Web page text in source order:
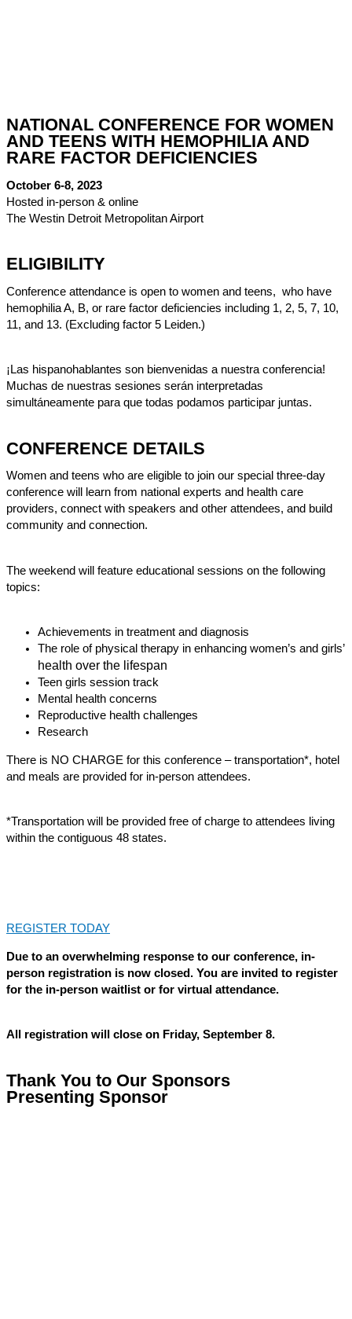
NATIONAL CONFERENCE FOR WOMEN
AND TEENS WITH HEMOPHILIA AND
RARE FACTOR DEFICIENCIES
October 6-8, 2023
Hosted in-person & online
The Westin Detroit Metropolitan Airport
ELIGIBILITY
Conference attendance is open to women and teens, who have
hemophilia A, B, or rare factor deficiencies including 1, 2, 5, 7, 10,
11, and 13. (Excluding factor 5 Leiden.)
¡Las hispanohablantes son bienvenidas a nuestra conferencia!
Muchas de nuestras sesiones serán interpretadas
simultáneamente para que todas podamos participar juntas.
CONFERENCE DETAILS
Women and teens who are eligible to join our special three-day
conference will learn from national experts and health care
providers, connect with speakers and other attendees, and build
community and connection.
The weekend will feature educational sessions on the following
topics:
Achievements in treatment and diagnosis
The role of physical therapy in enhancing women’s and girls’
health over the lifespan
Teen girls session track
Mental health concerns
Reproductive health challenges
Research
There is NO CHARGE for this conference – transportation*, hotel
and meals are provided for in-person attendees.
*Transportation will be provided free of charge to attendees living
within the contiguous 48 states.
REGISTER TODAY
Due to an overwhelming response to our conference, in-
person registration is now closed. You are invited to register
for the in-person waitlist or for virtual attendance.
All registration will close on Friday, September 8.
Thank You to Our Sponsors
Presenting Sponsor